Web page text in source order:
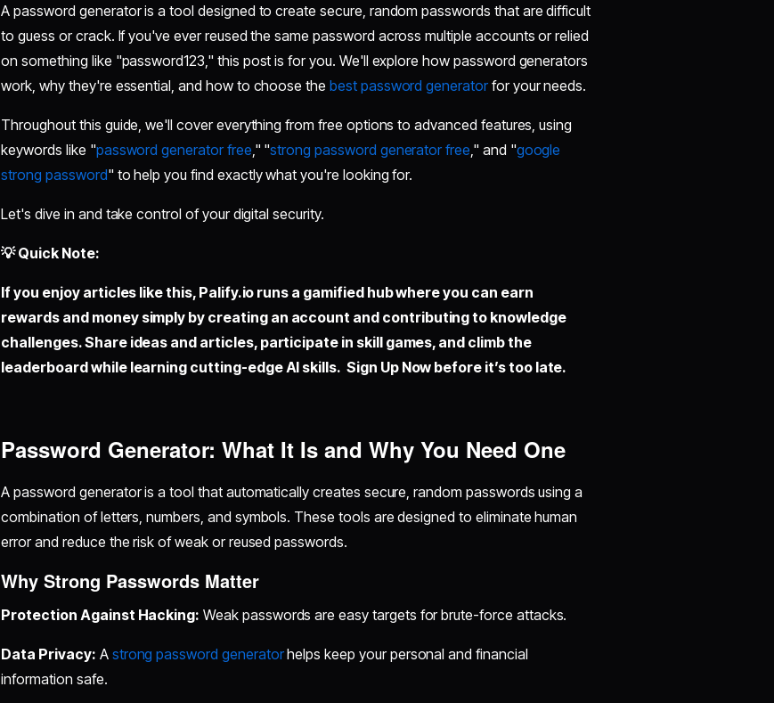
A password generator is a tool designed to create secure, random passwords that are difficult
to guess or crack. If you've ever reused the same password across multiple accounts or relied
on something like "password123," this post is for you. We'll explore how password generators
work, why they're essential, and how to choose thebest password generatorfor your needs.
Throughout this guide, we'll cover everything from free options to advanced features, using
keywords like "password generator free ," "strong password generator free ," and "google
strong password" to help you find exactly what you're looking for.
Let's dive in and take control of your digital security.
💡 Quick Note:
If you enjoy articles like this, Palify.io runs a gamified hub where you can earn
rewards and money simply by creating an account and contributing to knowledge
challenges. Share ideas and articles, participate in skill games, and climb the
leaderboard while learning cutting-edge AI skills. Sign Up Now before it’s too late.
Password Generator: What It Is and Why You Need One
A password generator is a tool that automatically creates secure, random passwords using a
combination of letters, numbers, and symbols. These tools are designed to eliminate human
error and reduce the risk of weak or reused passwords.
Why Strong Passwords Matter
Protection Against Hacking: Weak passwords are easy targets for brute-force attacks.
Data Privacy: A strong password generatorhelps keep your personal and financial
information safe.